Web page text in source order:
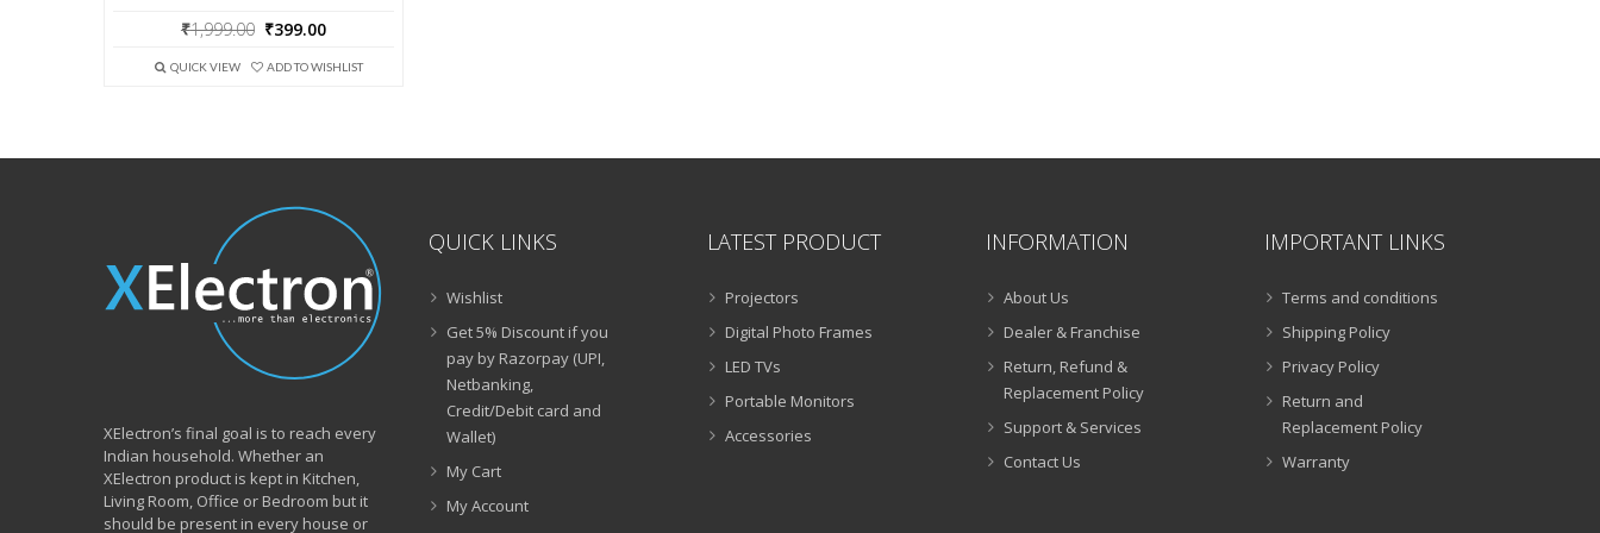
₹1,999.00 Original
was:
₹399.00
is:
QUICK VIEW ADD TO WISHLIST
XElectron’s final goal is to reach every
Indian household. Whether an
XElectron product is kept in Kitchen,
Living Room, Office or Bedroom but it
should be present in every house or
QUICK LINKS
Wishlist
Get 5% Discount if you
pay by Razorpay (UPI,
Netbanking,
Credit/Debit card and
Wallet)
My Cart
My Account
LATEST PRODUCT
Projectors
Digital Photo Frames
LED TVs
Portable Monitors
Accessories
INFORMATION
About Us
Dealer & Franchise
Return, Refund &
Replacement Policy
Support & Services
Contact Us
IMPORTANT LINKS
Terms and conditions
Shipping Policy
Privacy Policy
Return and
Replacement Policy
Warranty